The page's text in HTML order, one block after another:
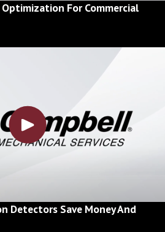
For Commercial
Detectors Save Money And